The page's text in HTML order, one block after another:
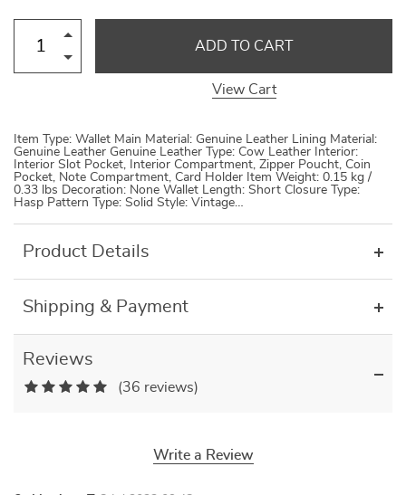
ADD TO CART
View Cart
Item Type: Wallet Main Material: Genuine Leather Lining Material:
Genuine Leather Genuine Leather Type: Cow Leather Interior:
Interior Slot Pocket, Interior Compartment, Zipper Poucht, Coin
Pocket, Note Compartment, Card Holder Item Weight: 0.15 kg /
0.33 lbs Decoration: None Wallet Length: Short Closure Type:
Hasp Pattern Type: Solid Style: Vintage…
Product Details
Shipping & Payment
Reviews
(36 reviews)
Write a Review